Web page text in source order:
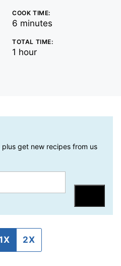
COOK TIME:
6 minutes
minutes
TOTAL TIME:
1 hour
hour
get new recipes from us
2X